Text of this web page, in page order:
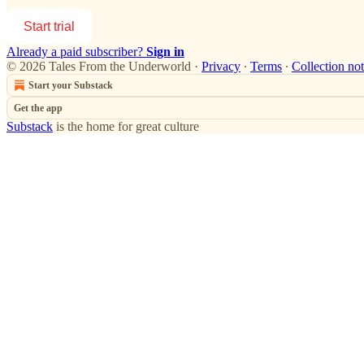
Start trial
Already a paid subscriber? Sign in
© 2026 Tales From the Underworld · Privacy ∙ Terms ∙ Collection
Start your Substack
Get the app
Substack is the home for great culture